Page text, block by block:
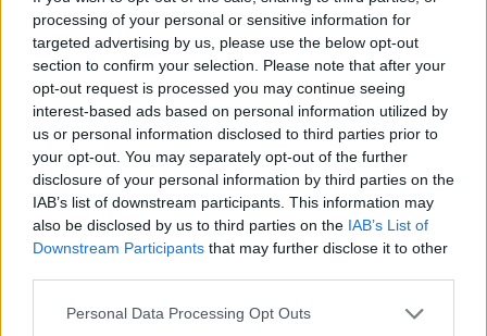
processing of your personal or sensitive information for
targeted advertising by us, please use the below opt-out
section to confirm your selection. Please note that after your
opt-out request is processed you may continue seeing
interest-based ads based on personal information utilized by
us or personal information disclosed to third parties prior to
your opt-out. You may separately opt-out of the further
disclosure of your personal information by third parties on the
IAB’s list of downstream participants. This information may
also be disclosed by us to third parties on the IAB’s List of
Downstream Participants that may further disclose it to other
Personal Data Processing Opt Outs